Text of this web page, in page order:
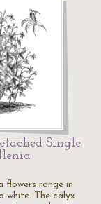
Single
flowers range in
white. The calyx